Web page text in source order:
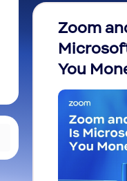
Zoom
You